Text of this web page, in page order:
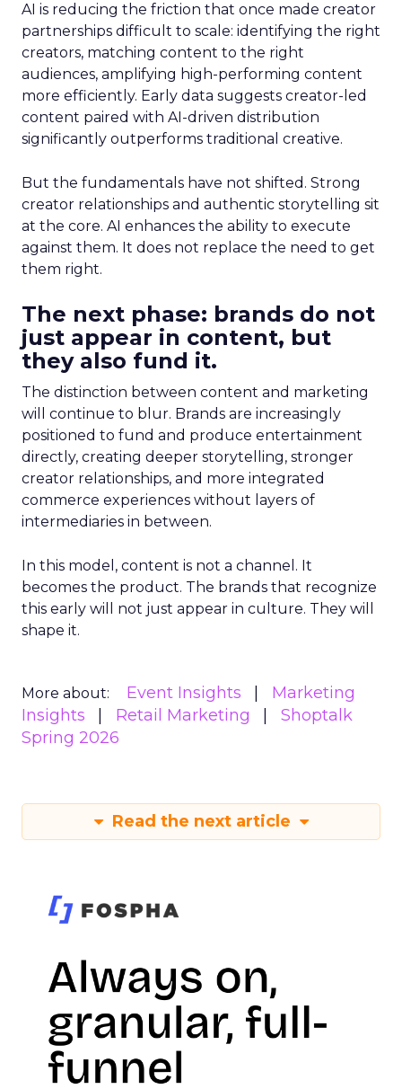
AI is reducing the friction that once made creator
partnerships difficult to scale: identifying the right
creators, matching content to the right
audiences, amplifying high-performing content
more efficiently. Early data suggests creator-led
content paired with AI-driven distribution
significantly outperforms traditional creative.
But the fundamentals have not shifted. Strong
creator relationships and authentic storytelling sit
at the core. AI enhances the ability to execute
against them. It does not replace the need to get
them right.
The next phase: brands do not
just appear in content, but
they also fund it.
The distinction between content and marketing
will continue to blur. Brands are increasingly
positioned to fund and produce entertainment
directly, creating deeper storytelling, stronger
creator relationships, and more integrated
commerce experiences without layers of
intermediaries in between.
In this model, content is not a channel. It
becomes the product. The brands that recognize
this early will not just appear in culture. They will
shape it.
More about: Event Insights
Marketing
Insights
Retail Marketing
Shoptalk
Spring 2026
Read the next article